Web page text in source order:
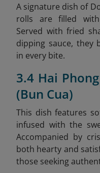
A signature dish of
rolls are filled
Served with fried
dipping sauce, they
in every bite.
3.4 Hai
(Bun Cua)
This dish features
infused with the
Accompanied by
both hearty and
those seeking